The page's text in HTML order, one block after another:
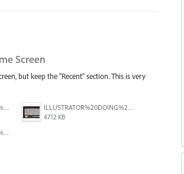
Screen
but keep the "Recent" section. This is very
Screenshot%202026-06-22%20at%202.43.59%E2%80%AFPM.png ILLUSTRATOR%20DOING%20A%20BAD%20THING-01.png
4712 KB
Screenshot%202026-06-02%20104448.png